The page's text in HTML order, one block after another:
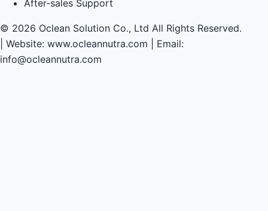
After-sales Support
© 2026 Oclean Solution Co., Ltd All Rights Reserved.
Website: www.ocleannutra.com | Email:
info@ocleannutra.com